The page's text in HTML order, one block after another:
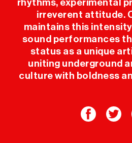
rhythms, experimental
irreverent attitude.
maintains this
sound performances
status as a unique
uniting underground
culture with boldness